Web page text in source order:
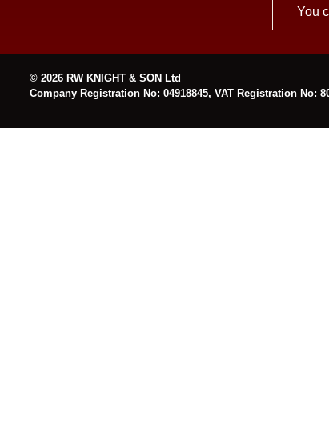
You
© 2026 RW KNIGHT & SON Ltd
Company Registration No: 04918845, VAT Registration No: